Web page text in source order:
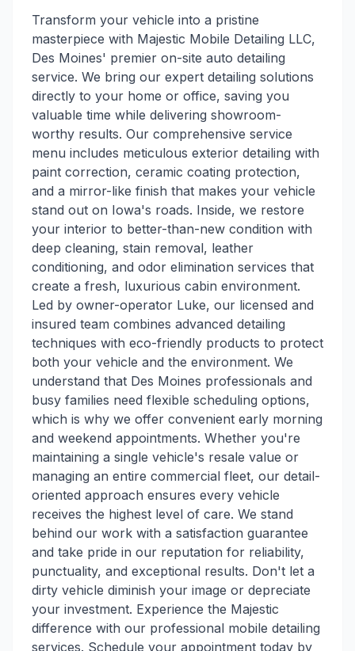
Transform your vehicle into a pristine
masterpiece with Majestic Mobile Detailing LLC,
Des Moines' premier on-site auto detailing
service. We bring our expert detailing solutions
directly to your home or office, saving you
valuable time while delivering showroom-
worthy results. Our comprehensive service
menu includes meticulous exterior detailing with
paint correction, ceramic coating protection,
and a mirror-like finish that makes your vehicle
stand out on Iowa's roads. Inside, we restore
your interior to better-than-new condition with
deep cleaning, stain removal, leather
conditioning, and odor elimination services that
create a fresh, luxurious cabin environment.
Led by owner-operator Luke, our licensed and
insured team combines advanced detailing
techniques with eco-friendly products to protect
both your vehicle and the environment. We
understand that Des Moines professionals and
busy families need flexible scheduling options,
which is why we offer convenient early morning
and weekend appointments. Whether you're
maintaining a single vehicle's resale value or
managing an entire commercial fleet, our detail-
oriented approach ensures every vehicle
receives the highest level of care. We stand
behind our work with a satisfaction guarantee
and take pride in our reputation for reliability,
punctuality, and exceptional results. Don't let a
dirty vehicle diminish your image or depreciate
your investment. Experience the Majestic
difference with our professional mobile detailing
services. Schedule your appointment today by